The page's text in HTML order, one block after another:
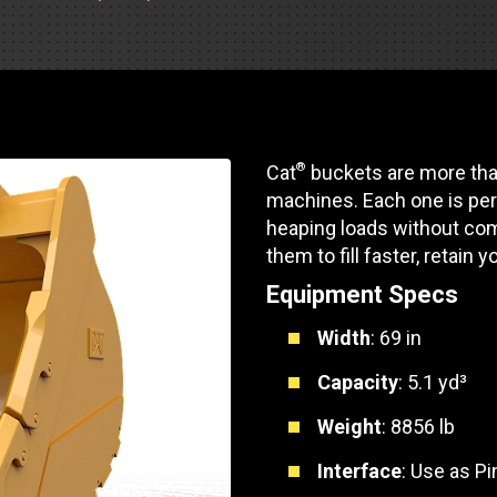
Service
School Bus Service & Repair
Cat® buckets are more
machines. Each one is
heaping loads without
them to fill faster, retain
Equipment Specs
Width: 69 in
Capacity: 5.1 yd³
Weight: 8856 lb
Interface: Use as